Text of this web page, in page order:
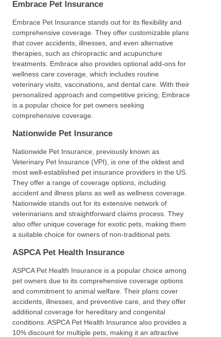
Embrace Pet Insurance
Embrace Pet Insurance stands out for its flexibility and
comprehensive coverage. They offer customizable plans
that cover accidents, illnesses, and even alternative
therapies, such as chiropractic and acupuncture
treatments. Embrace also provides optional add-ons for
wellness care coverage, which includes routine
veterinary visits, vaccinations, and dental care. With their
personalized approach and competitive pricing, Embrace
is a popular choice for pet owners seeking
comprehensive coverage.
Nationwide Pet Insurance
Nationwide Pet Insurance, previously known as
Veterinary Pet Insurance (VPI), is one of the oldest and
most well-established pet insurance providers in the US.
They offer a range of coverage options, including
accident and illness plans as well as wellness coverage.
Nationwide stands out for its extensive network of
veterinarians and straightforward claims process. They
also offer unique coverage for exotic pets, making them
a suitable choice for owners of non-traditional pets.
ASPCA Pet Health Insurance
ASPCA Pet Health Insurance is a popular choice among
pet owners due to its comprehensive coverage options
and commitment to animal welfare. Their plans cover
accidents, illnesses, and preventive care, and they offer
additional coverage for hereditary and congenital
conditions. ASPCA Pet Health Insurance also provides a
10% discount for multiple pets, making it an attractive